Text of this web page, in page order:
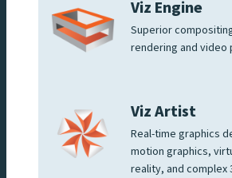
Viz Engine
Superior
rendering and video
Viz Artist
Real-time graphics
motion graphics,
reality, and complex